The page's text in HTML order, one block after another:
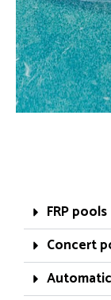
FRP pools
Concert